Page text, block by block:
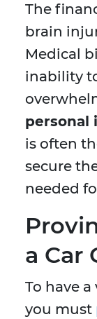
The
brain
Medical
inability
personal
is often
secure
needed
a Car
To have
you must